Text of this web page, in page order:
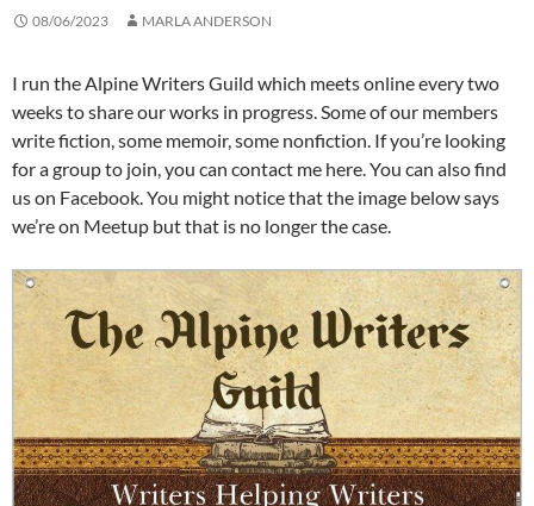
08/06/2023 MARLA ANDERSON
I run the Alpine Writers Guild which meets online every two
weeks to share our works in progress. Some of our members
write fiction, some memoir, some nonfiction. If you’re looking
for a group to join, you can contact me here. You can also find
us on Facebook. You might notice that the image below says
we’re on Meetup but that is no longer the case.